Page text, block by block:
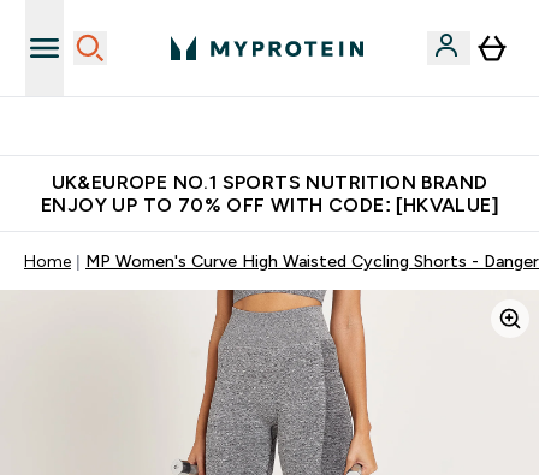
UK&EUROPE NO.1 SPORTS NUTRITION BRAND
ENJOY UP TO 70% OFF WITH CODE: [HKVALUE]
Home MP Women's Curve High Waisted Cycling Shorts -